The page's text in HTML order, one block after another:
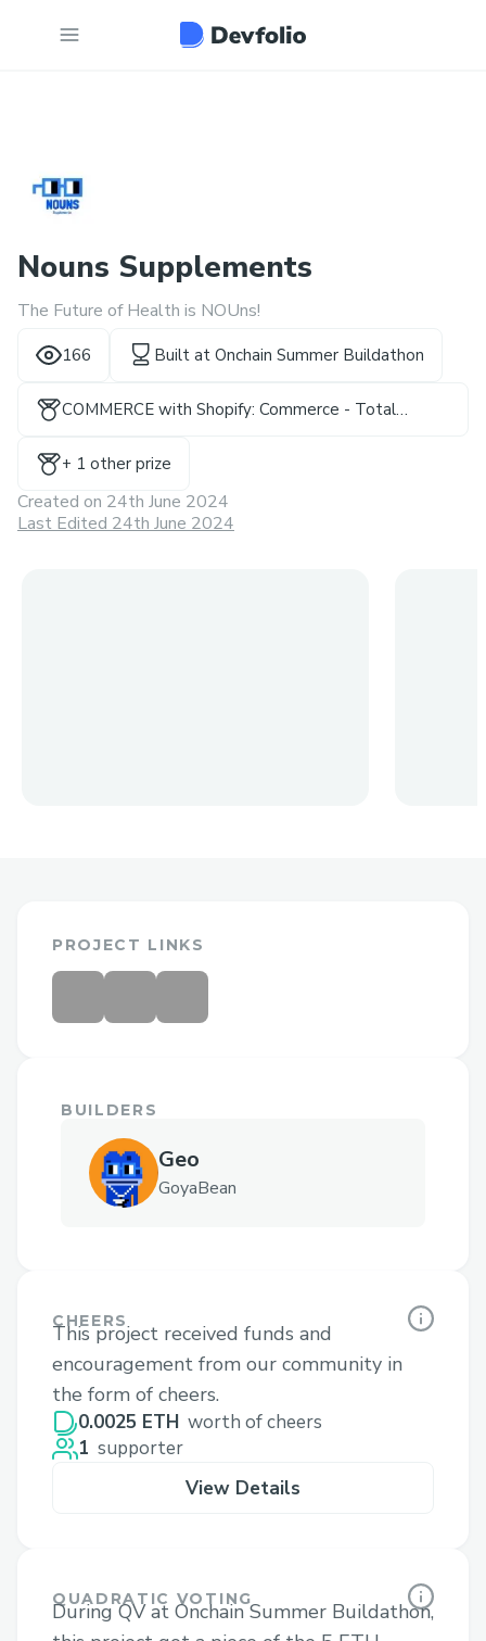
Nouns Supplements
The Future of Health is NOUns!
166 Built at Onchain Summer Buildathon
COMMERCE with Shopify: Commerce - Total
+ 1 other prize
Created on 24th June 2024
Last Edited 24th June 2024
PROJECT LINKS
BUILDERS
Geo
GoyaBean
CHEERS
This project received funds and
encouragement from our community in
the form of cheers.
0.0025 ETH worth of cheers
1 supporter
View Details
QUADRATIC VOTING
During QV at Onchain Summer Buildathon,